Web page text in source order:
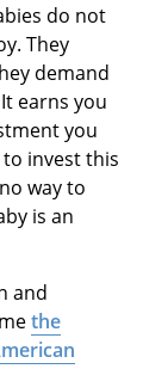
do not
They
demand
earns you
you
invest this
way to
is an
and
the